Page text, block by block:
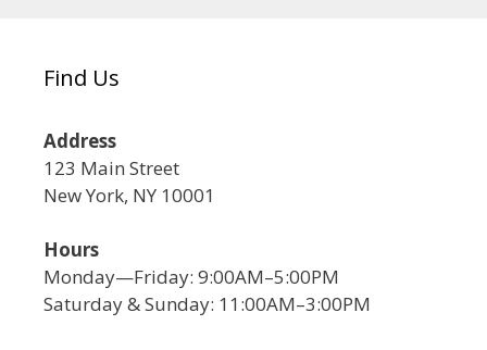
Find Us
Address
123 Main Street
New York, NY 10001
Hours
Monday—Friday: 9:00AM–5:00PM
Saturday & Sunday: 11:00AM–3:00PM